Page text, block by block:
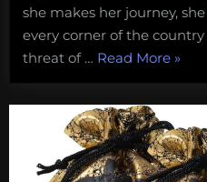
Across
America
she makes her journey,
every corner of the
threat of … Read More
Help
This
Little
»